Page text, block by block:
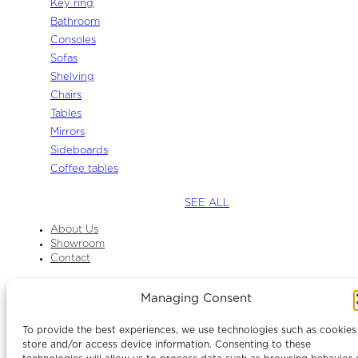
Managing Consent
To provide the best experiences, we use technologies such as
store and/or access device information. Consenting to these
Key ring
Bathroom
Consoles
Sofas
Shelving
Chairs
Tables
Mirrors
Sideboards
Coffee tables
SEE ALL
About Us
Showroom
Contact
LinkedIn